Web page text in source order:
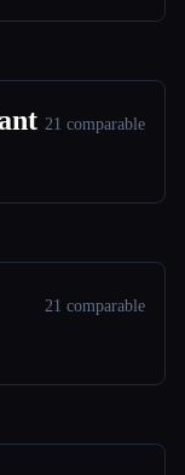
21 comparable
21 comparable